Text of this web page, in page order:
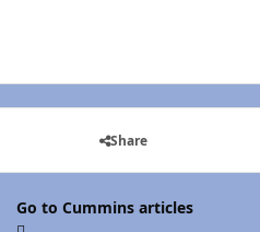
Share
Go to Cummins articles